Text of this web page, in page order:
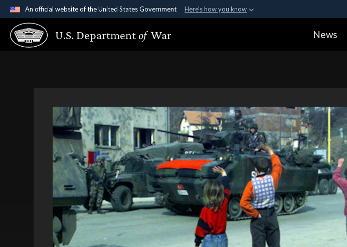
An official website of the United States Government Here's how you know
Official websites use .gov
A.gov website belongs to an official government organization in the United
U.S. Departmentof War News